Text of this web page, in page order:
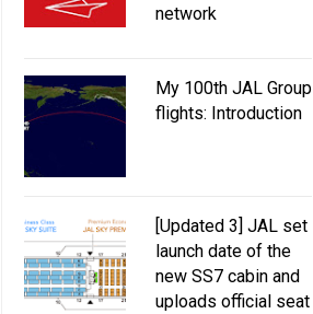
10% discount oneworld fares for
network
My 100th JAL Group
flights: Introduction
[Updated 3] JAL set
launch date of the
new SS7 cabin and
uploads official seat